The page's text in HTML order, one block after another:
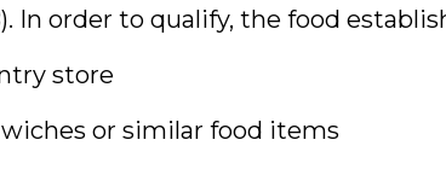
In order to qualify, the food
store
or similar food items